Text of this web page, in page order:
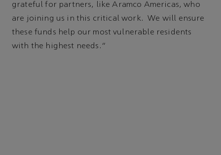
grateful for partners, like Aramco Americas, who
are joining us in this critical work. We will ensure
these funds help our most vulnerable residents
with the highest needs.”